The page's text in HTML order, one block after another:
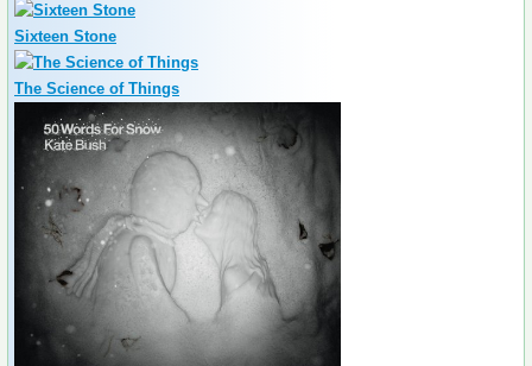
Sixteen Stone
The Science of Things